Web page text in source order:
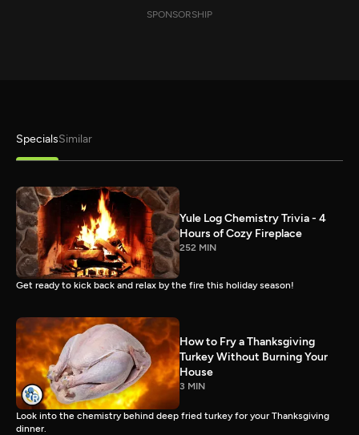
SPONSORSHIP
SpecialsSimilar
Yule Log Chemistry Trivia - 4
Hours of Cozy Fireplace
252 MIN
Get ready to kick back and relax by the fire this holiday season!
How to Fry a Thanksgiving
Turkey Without Burning Your
House
3 MIN
Look into the chemistry behind deep fried turkey for your Thanksgiving
dinner.